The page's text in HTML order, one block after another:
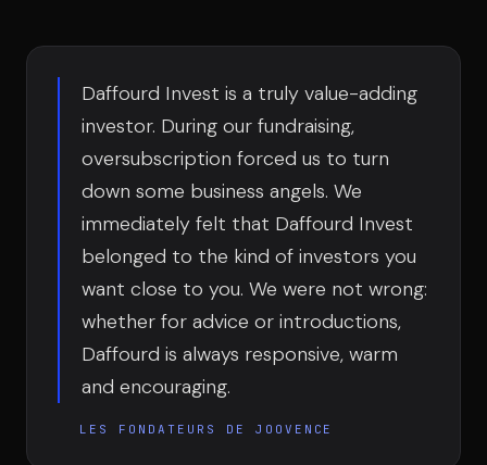
Testimonials
Contact
LE GROUPE
DIVA
VENTURE ARTISAN & STUDIO
Daffourd Invest is a truly value-adding
investor. During our fundraising,
oversubscription forced us to turn
down some business angels. We
immediately felt that Daffourd Invest
belonged to the kind of investors you
want close to you. We were not wrong:
whether for advice or introductions,
Daffourd is always responsive, warm
and encouraging.
LES FONDATEURS DE JOOVENCE